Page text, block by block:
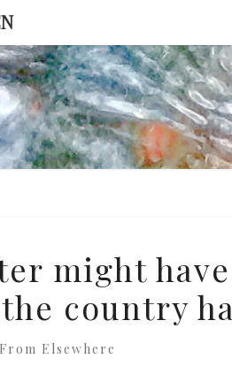
might
country
From Elsewhere